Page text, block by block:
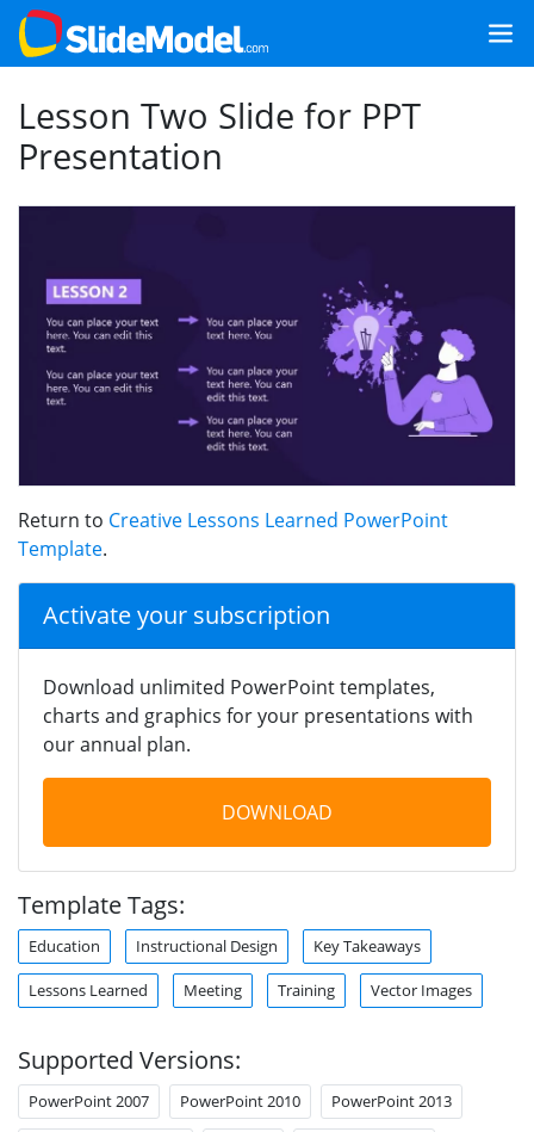
Lesson Two Slide for PPT
Presentation
Return to Creative Lessons Learned PowerPoint
Template.
Activate your subscription
Download unlimited PowerPoint templates,
charts and graphics for your presentations with
our annual plan.
DOWNLOAD
Template Tags:
Education Instructional Design Key Takeaways
Lessons Learned Meeting Training Vector Images
Supported Versions:
PowerPoint 2007 PowerPoint 2010 PowerPoint 2013